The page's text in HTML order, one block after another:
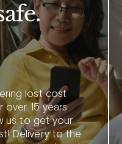
lost cost
over 15 years
us to get your
Delivery to the